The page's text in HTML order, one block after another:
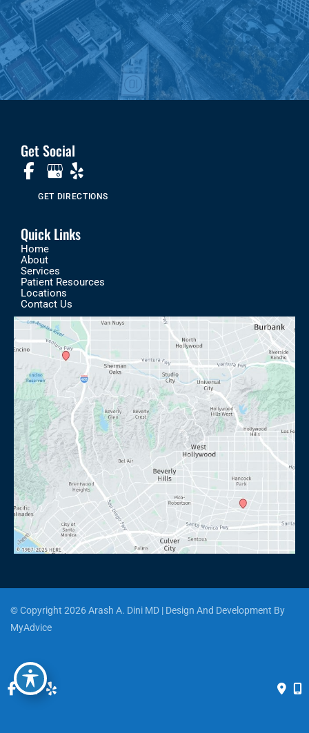
Get Social
GET DIRECTIONS
Quick Links
Home
About
Services
Patient Resources
Locations
Contact Us
© Copyright 2026 Arash A. Dini MD | Design And Development By
MyAdvice